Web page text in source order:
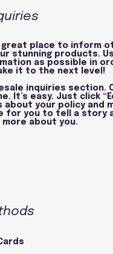
great place to inform
stunning products.
as possible in
it to the next level!
inquiries section.
It’s easy. Just click
about your policy and
for you to tell a story
about you.